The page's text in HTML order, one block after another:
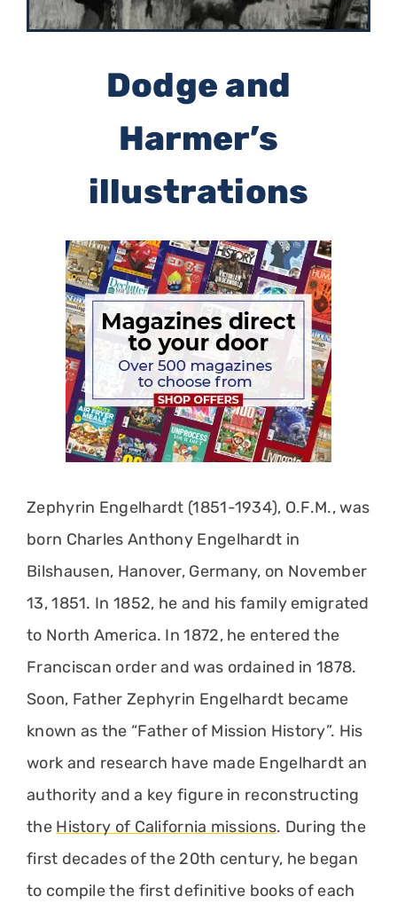
Dodge and
Harmer’s
illustrations
Zephyrin Engelhardt (1851-1934), O.F.M., was
born Charles Anthony Engelhardt in
Bilshausen, Hanover, Germany, on November
13, 1851. In 1852, he and his family emigrated
to North America. In 1872, he entered the
Franciscan order and was ordained in 1878.
Soon, Father Zephyrin Engelhardt became
known as the “Father of Mission History”. His
work and research have made Engelhardt an
authority and a key figure in reconstructing
the History of California missions. During the
first decades of the 20th century, he began
to compile the first definitive books of each